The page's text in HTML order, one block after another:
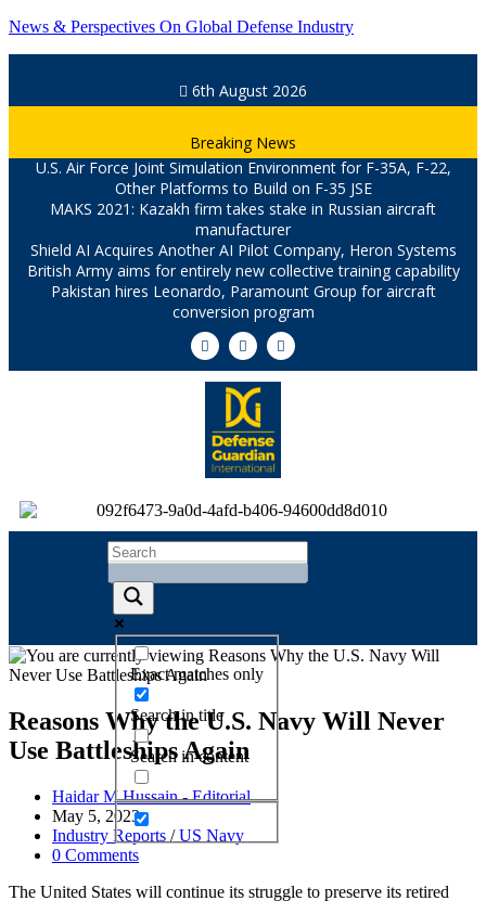
News & Perspectives On Global Defense Industry
6th August 2026
Breaking News
U.S. Air Force Joint Simulation Environment for F-35A, F-22,
Other Platforms to Build on F-35 JSE
MAKS 2021: Kazakh firm takes stake in Russian aircraft
manufacturer
Shield AI Acquires Another AI Pilot Company, Heron Systems
British Army aims for entirely new collective training capability
Pakistan hires Leonardo, Paramount Group for aircraft
conversion program
Exact matches only
Search in title
Search in content
Reasons Why the U.S. Navy Will Never
Use Battleships Again
Haidar M Hussain - Editorial
May 5, 2023
Industry Reports / US Navy
0 Comments
The United States will continue its struggle to preserve its retired